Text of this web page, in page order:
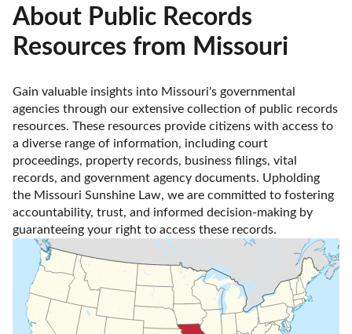
About Public Records
Resources from Missouri
Gain valuable insights into Missouri's governmental
agencies through our extensive collection of public records
resources. These resources provide citizens with access to
a diverse range of information, including court
proceedings, property records, business filings, vital
records, and government agency documents. Upholding
the Missouri Sunshine Law, we are committed to fostering
accountability, trust, and informed decision-making by
guaranteeing your right to access these records.